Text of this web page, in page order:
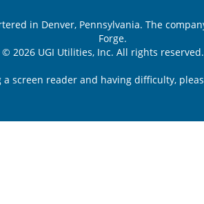
in Denver, Pennsylvania. The
Forge.
2026 UGI Utilities, Inc. All rights reserved.
a screen reader and having difficulty,